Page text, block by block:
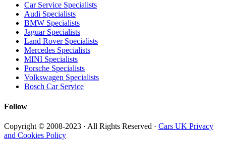
Car Service Specialists
Audi Specialists
BMW Specialists
Jaguar Specialists
Land Rover Specialists
Mercedes Specialists
MINI Specialists
Porsche Specialists
Volkswagen Specialists
Bosch Car Service
Follow
Copyright © 2008-2023 · All Rights Reserved · Cars UK Privacy
and Cookies Policy